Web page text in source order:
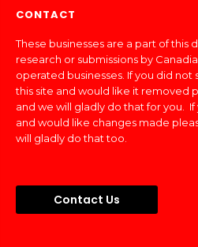
CONTACT
These businesses are a part of this
research or submissions by
operated businesses. If you did not
this site and would like it removed
and we will gladly do that for you.
and would like changes made
will gladly do that too.
Contact Us